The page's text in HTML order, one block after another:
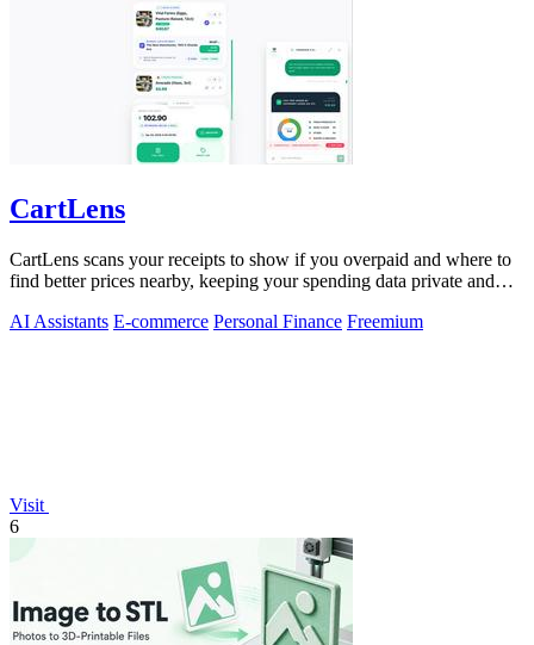
CartLens
CartLens scans your receipts to show if you overpaid and where to
find better prices nearby, keeping your spending data private and
AI Assistants E-commerce Personal Finance Freemium
Visit
6